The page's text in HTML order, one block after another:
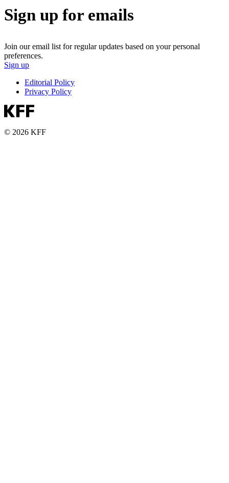
Sign up for emails
Join our email list for regular updates based on your personal
preferences.
Sign up
Editorial Policy
Privacy Policy
© 2026 KFF